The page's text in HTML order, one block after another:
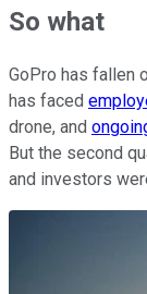
So what
GoPro has fallen
has faced
drone, and
But the second
and investors